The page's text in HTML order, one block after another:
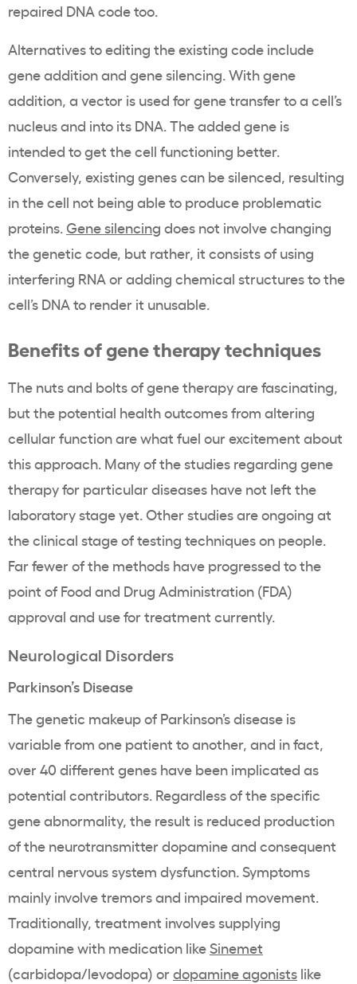
repaired DNA code too.
Alternatives to editing the existing code include
gene addition and gene silencing. With gene
addition, a vector is used for gene transfer to a cell’s
nucleus and into its DNA. The added gene is
intended to get the cell functioning better.
Conversely, existing genes can be silenced, resulting
in the cell not being able to produce problematic
proteins. Gene silencing does not involve changing
the genetic code, but rather, it consists of using
interfering RNA or adding chemical structures to the
cell’s DNA to render it unusable.
Benefits of gene therapy techniques
The nuts and bolts of gene therapy are fascinating,
but the potential health outcomes from altering
cellular function are what fuel our excitement about
this approach. Many of the studies regarding gene
therapy for particular diseases have not left the
laboratory stage yet. Other studies are ongoing at
the clinical stage of testing techniques on people.
Far fewer of the methods have progressed to the
point of Food and Drug Administration (FDA)
approval and use for treatment currently.
Neurological Disorders
Parkinson’s Disease
The genetic makeup of Parkinson’s disease is
variable from one patient to another, and in fact,
over 40 different genes have been implicated as
potential contributors. Regardless of the specific
gene abnormality, the result is reduced production
of the neurotransmitter dopamine and consequent
central nervous system dysfunction. Symptoms
mainly involve tremors and impaired movement.
Traditionally, treatment involves supplying
dopamine with medication likeSinemet
(carbidopa/levodopa) ordopamine agonists like